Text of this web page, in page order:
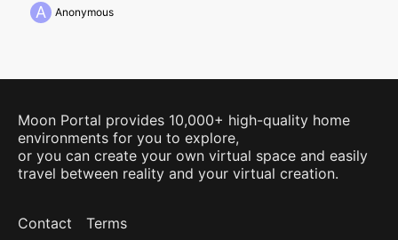
A Anonymous
Moon Portal provides 10,000+ high-quality home
environments for you to explore,
or you can create your own virtual space and easily
travel between reality and your virtual creation.
Contact Terms